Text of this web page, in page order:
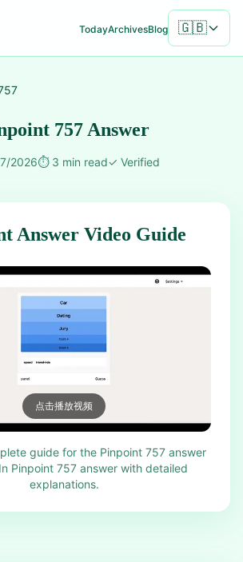
TodayArchivesBlog 🇬🇧
757 Answer
2026⏱️ 3 min read✓ Verified
Answer Video Guide
点击播放视频
guide for the Pinpoint 757 answer
Pinpoint 757 answer with detailed
explanations.